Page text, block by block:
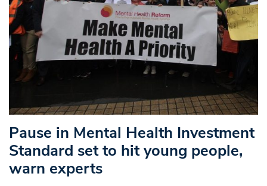
Pause in Mental Health Investment
Standard set to hit young people,
warn experts